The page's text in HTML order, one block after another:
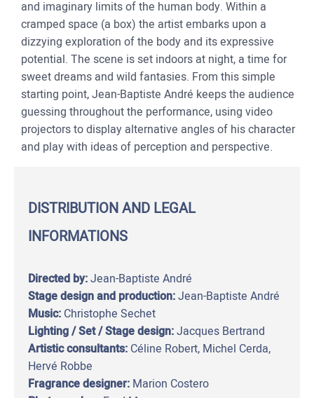
and imaginary limits of the human body. Within a
cramped space (a box) the artist embarks upon a
dizzying exploration of the body and its expressive
potential. The scene is set indoors at night, a time for
sweet dreams and wild fantasies. From this simple
starting point, Jean-Baptiste André keeps the audience
guessing throughout the performance, using video
projectors to display alternative angles of his character
and play with ideas of perception and perspective.
DISTRIBUTION AND LEGAL
INFORMATIONS
Directed by:Jean-Baptiste André
Stage design and production:Jean-Baptiste André
Music: Christophe Sechet
Lighting / Set / Stage design:Jacques Bertrand
Artistic consultants: Céline Robert, Michel Cerda,
Hervé Robbe
Fragrance designer: Marion Costero